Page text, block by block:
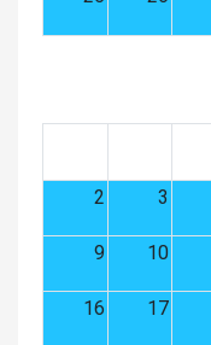
2 3
9 10
16 17